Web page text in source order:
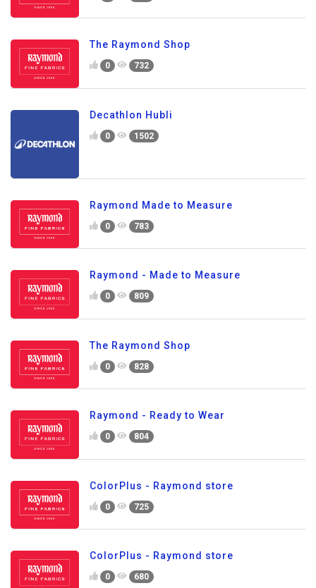
The Raymond Shop
0 732
Decathlon Hubli
0 1502
Raymond Made to Measure
0 783
Raymond - Made to Measure
0 809
The Raymond Shop
0 828
Raymond - Ready to Wear
0 804
ColorPlus - Raymond store
0 725
ColorPlus - Raymond store
0 680